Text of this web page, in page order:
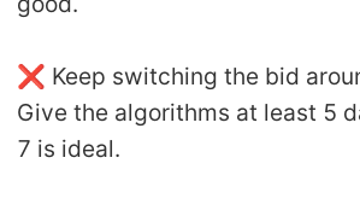
❌ Keep switching the bid
Give the algorithms at least 5
7 is ideal.